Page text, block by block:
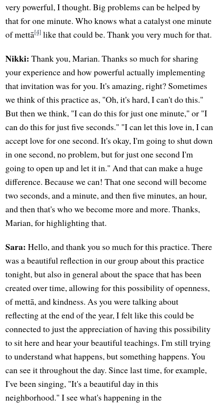
very powerful, I thought. Big problems can be helped by
that for one minute. Who knows what a catalyst one minute
of mettā[4] like that could be. Thank you very much for that.
Nikki: Thank you, Marian. Thanks so much for sharing
your experience and how powerful actually implementing
that invitation was for you. It's amazing, right? Sometimes
we think of this practice as, "Oh, it's hard, I can't do this."
But then we think, "I can do this for just one minute," or "I
can do this for just five seconds." "I can let this love in, I can
accept love for one second. It's okay, I'm going to shut down
in one second, no problem, but for just one second I'm
going to open up and let it in." And that can make a huge
difference. Because we can! That one second will become
two seconds, and a minute, and then five minutes, an hour,
and then that's who we become more and more. Thanks,
Marian, for highlighting that.
Sara: Hello, and thank you so much for this practice. There
was a beautiful reflection in our group about this practice
tonight, but also in general about the space that has been
created over time, allowing for this possibility of openness,
of mettā, and kindness. As you were talking about
reflecting at the end of the year, I felt like this could be
connected to just the appreciation of having this possibility
to sit here and hear your beautiful teachings. I'm still trying
to understand what happens, but something happens. You
can see it throughout the day. Since last time, for example,
I've been singing, "It's a beautiful day in this
neighborhood." I see what's happening in the